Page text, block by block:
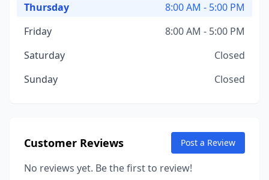
Thursday
8:00 AM - 5:00 PM
Friday
8:00 AM - 5:00 PM
Saturday
Closed
Sunday
Closed
Customer Reviews Post a Review
No reviews yet. Be the first to review!